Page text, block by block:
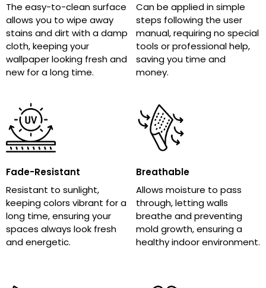
The easy-to-clean surface
allows you to wipe away
stains and dirt with a damp
cloth, keeping your
wallpaper looking fresh and
new for a long time.
Can be applied in simple
steps following the user
manual, requiring no special
tools or professional help,
saving you time and
money.
Fade-Resistant
Resistant to sunlight,
keeping colors vibrant for a
long time, ensuring your
spaces always look fresh
and energetic.
Breathable
Allows moisture to pass
through, letting walls
breathe and preventing
mold growth, ensuring a
healthy indoor environment.